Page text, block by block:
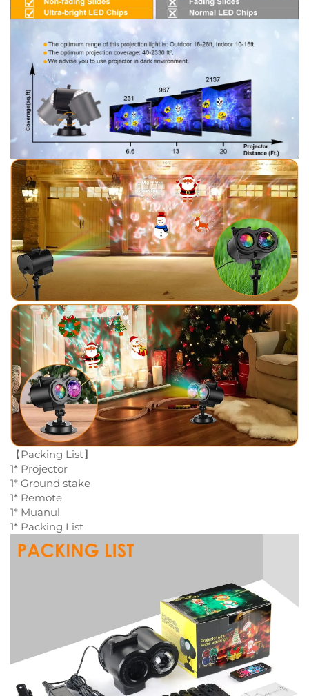
【Packing List】
1* Projector
1* Ground stake
1* Remote
1* Muanul
1* Packing List